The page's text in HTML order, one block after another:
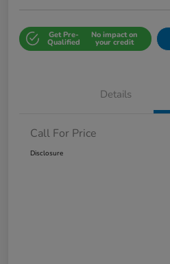
Get Pre-
Qualified
No impact on
your credit
Details
Call For Price
Disclosure